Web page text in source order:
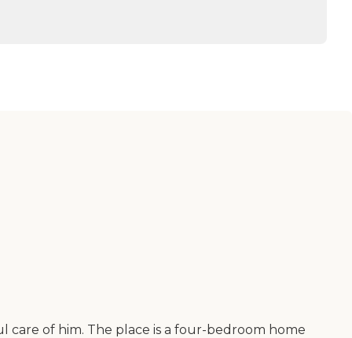
of him. The place is a four-bedroom home